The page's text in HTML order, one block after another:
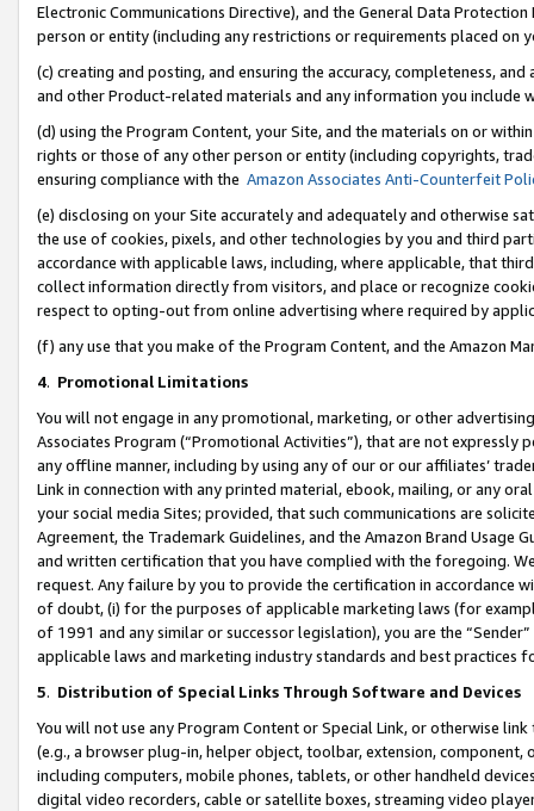
Electronic Communications Directive), and the General Data
person or entity (including any restrictions or requirements placed on
(c) creating and posting, and ensuring the accuracy, completeness,
and other Product-related materials and any information you include
(d) using the Program Content, your Site, and the materials on or
rights or those of any other person or entity (including copyrights,
ensuring compliance with the Amazon Associates Anti-Counterfeit
(e) disclosing on your Site accurately and adequately and otherwise
the use of cookies, pixels, and other technologies by you and third
accordance with applicable laws, including, where applicable, that
collect information directly from visitors, and place or recognize
respect to opting-out from online advertising where required by
(f) any use that you make of the Program Content, and the Amazon
4. Promotional Limitations
You will not engage in any promotional, marketing, or other
Associates Program (“Promotional Activities”), that are not expressly
any offline manner, including by using any of our or our affiliates’
Link in connection with any printed material, ebook, mailing, or any
your social media Sites; provided, that such communications are
Agreement, the Trademark Guidelines, and the Amazon Brand
and written certification that you have complied with the foregoing.
request. Any failure by you to provide the certification in accordance
of doubt, (i) for the purposes of applicable marketing laws (for
of 1991 and any similar or successor legislation), you are the
applicable laws and marketing industry standards and best practices
5. Distribution of Special Links Through Software and Devices
You will not use any Program Content or Special Link, or otherwise
(e.g., a browser plug-in, helper object, toolbar, extension,
including computers, mobile phones, tablets, or other handheld
digital video recorders, cable or satellite boxes, streaming video